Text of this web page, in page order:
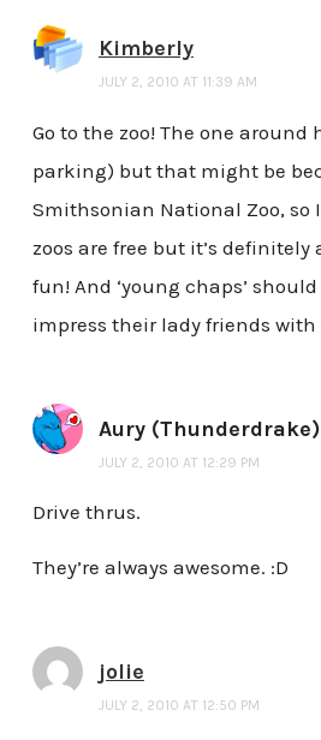
Kimberly
JULY 2, 2010 AT 11:39 AM
Go to the zoo! The one around
parking) but that might be
Smithsonian National Zoo, so
zoos are free but it’s definitely
fun! And ‘young chaps’
impress their lady friends with
Aury (Thunderdrake)
JULY 2, 2010 AT 12:29 PM
Drive thrus.
They’re always awesome. :D
jolie
JULY 2, 2010 AT 12:50 PM